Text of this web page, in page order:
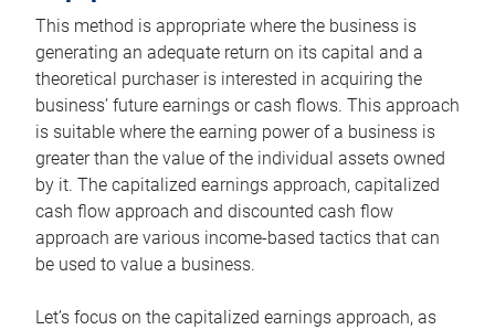
This method is appropriate where the business is
generating an adequate return on its capital and a
theoretical purchaser is interested in acquiring the
business’ future earnings or cash flows. This approach
is suitable where the earning power of a business is
greater than the value of the individual assets owned
by it. The capitalized earnings approach, capitalized
cash flow approach and discounted cash flow
approach are various income-based tactics that can
be used to value a business.
Let’s focus on the capitalized earnings approach, as